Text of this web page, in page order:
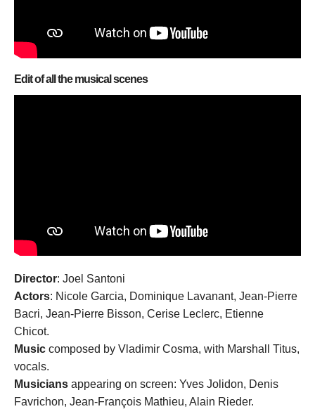
Edit of all the musical scenes
Director: Joel Santoni
Actors: Nicole Garcia, Dominique Lavanant, Jean-Pierre
Bacri, Jean-Pierre Bisson, Cerise Leclerc, Etienne
Chicot.
Music composed by Vladimir Cosma, with Marshall Titus,
vocals.
Musicians appearing on screen: Yves Jolidon, Denis
Favrichon, Jean-François Mathieu, Alain Rieder.